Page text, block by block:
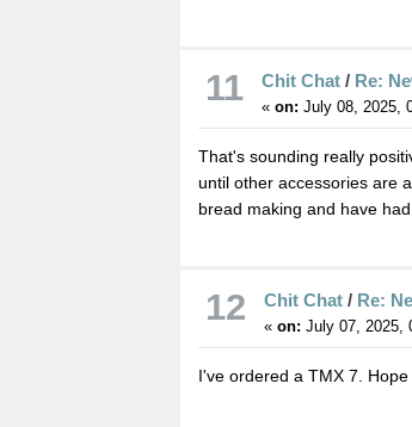
11 Chit Chat / Re:
«on: July 08, 2025,
That's sounding really
until other accessories are
bread making and have
12 Chit Chat / Re:
«on: July 07, 2025,
I've ordered a TMX 7. Hope